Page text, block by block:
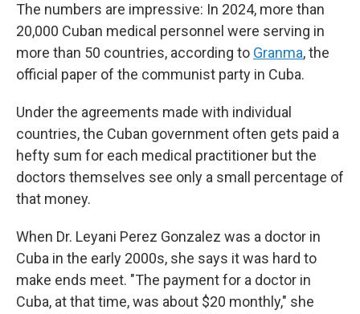
The numbers are impressive: In 2024, more than
20,000 Cuban medical personnel were serving in
more than 50 countries, according to Granma, the
official paper of the communist party in Cuba.
Under the agreements made with individual
countries, the Cuban government often gets paid a
hefty sum for each medical practitioner but the
doctors themselves see only a small percentage of
that money.
When Dr. Leyani Perez Gonzalez was a doctor in
Cuba in the early 2000s, she says it was hard to
make ends meet. "The payment for a doctor in
Cuba, at that time, was about $20 monthly," she